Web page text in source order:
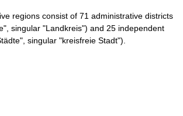
regions consist of 71 administrative districts
, singular "Landkreis") and 25 independent
, singular "kreisfreie Stadt").